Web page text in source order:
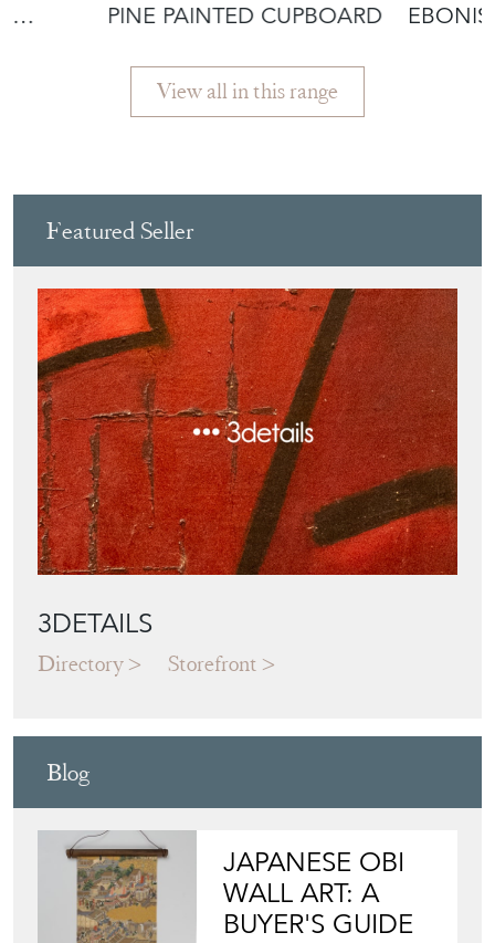
PINE PAINTED CUPBOARD
View all in this range
Featured Seller
3DETAILS
Directory Storefront
Blog
JAPANESE OBI
WALL ART: A
BUYER'S GUIDE